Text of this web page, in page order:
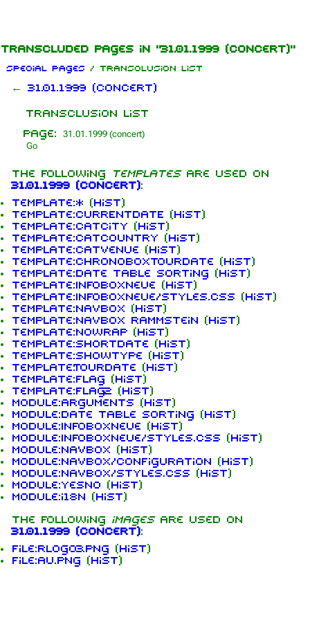
1.6K
Navigation
Main page
On this day
Random page
Contact
Biography
Transcluded pages in "31.01.1999 (concert)"
Special pages / Transclusion list
← 31.01.1999 (concert)
Transclusion list
Page:
The following templatesare used on
31.01.1999 (concert):
Template:* (hist)
Template:CURRENTDATE (hist)
Template:CatCity (hist)
Template:CatCountry (hist)
Template:CatVenue (hist)
Template:ChronoBoxTourdate (hist)
Template:Date table sorting (hist)
Template:InfoboxNeue (hist)
Template:InfoboxNeue/styles.css (hist)
Template:Navbox (hist)
Template:Navbox Rammstein (hist)
Template:Nowrap(hist)
Template:ShortDate (hist)
Template:ShowType (hist)
Template:Tourdate (hist)
Template:flag (hist)
Template:flag2 (hist)
Module:Arguments (hist)
Module:Date table sorting (hist)
Module:InfoboxNeue (hist)
Module:InfoboxNeue/styles.css (hist)
Module:Navbox (hist)
Module:Navbox/configuration (hist)
Module:Navbox/styles.css (hist)
Module:Yesno (hist)
Module:i18n (hist)
The following imagesare used on
31.01.1999 (concert):
File:RLogo3.png (hist)
File:au.png (hist)